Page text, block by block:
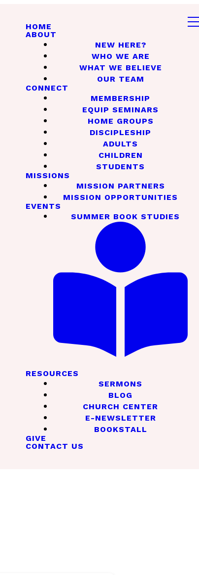
HOME
ABOUT
NEW HERE?
WHO WE ARE
WHAT WE BELIEVE
OUR TEAM
CONNECT
MEMBERSHIP
EQUIP SEMINARS
HOME GROUPS
DISCIPLESHIP
ADULTS
CHILDREN
STUDENTS
MISSIONS
MISSION PARTNERS
MISSION OPPORTUNITIES
EVENTS
SUMMER BOOK STUDIES
RESOURCES
SERMONS
BLOG
CHURCH CENTER
E-NEWSLETTER
BOOKSTALL
GIVE
CONTACT US